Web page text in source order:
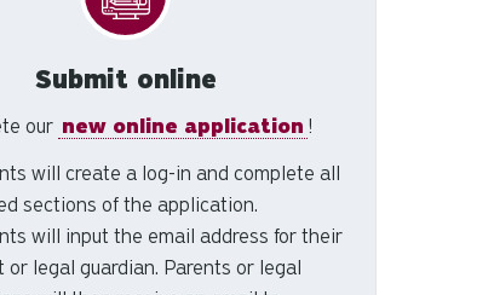
Submit online
our new online application !
will create a log-in and complete all
sections of the application.
will input the email address for their
or legal guardian. Parents or legal